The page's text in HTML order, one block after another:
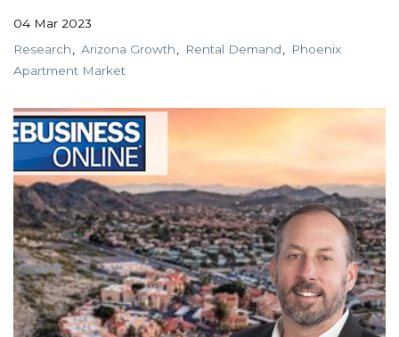
04 Mar 2023
Research
Arizona Growth Rental Demand
Phoenix
Apartment Market